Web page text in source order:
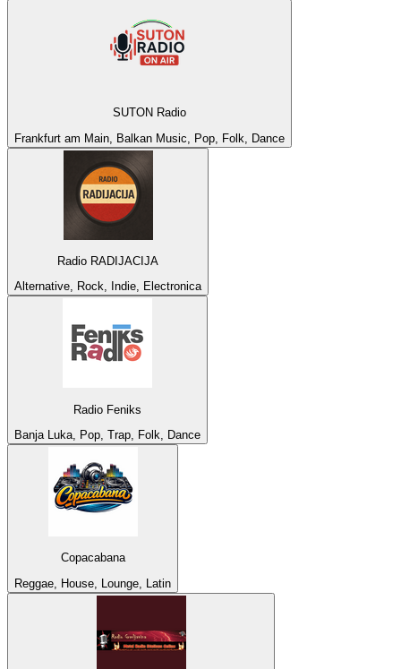
SUTON Radio
Frankfurt am Main, Balkan Music, Pop, Folk, Dance
Radio RADIJACIJA
Alternative, Rock, Indie, Electronica
Radio Feniks
Banja Luka, Pop, Trap, Folk, Dance
Copacabana
Reggae, House, Lounge, Latin